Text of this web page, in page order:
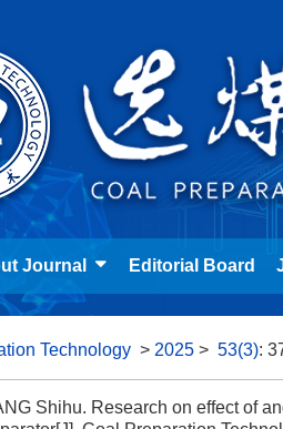
Journal Editorial Board
Technology > 2025 > 53(3):
Shihu. Research on effect of